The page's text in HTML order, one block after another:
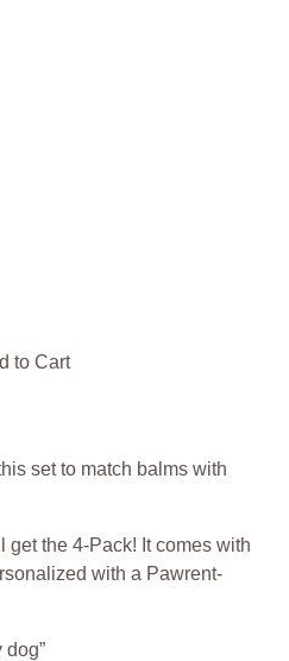
to Cart
set to match balms with
get the 4-Pack! It comes with
with a Pawrent-
dog”